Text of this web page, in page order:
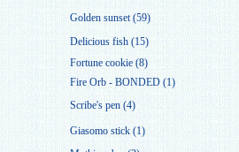
Golden sunset (59)
Delicious fish (15)
Fortune cookie (8)
Fire Orb - BONDED (1)
Scribe's pen (4)
Giasomo stick (1)